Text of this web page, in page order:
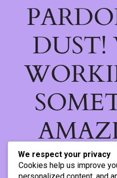
DUST!
We respect your privacy
Cookies help us improve